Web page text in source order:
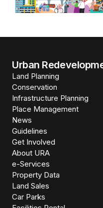
Urban
Land Planning
Conservation
Infrastructure Planning
Place Management
News
Guidelines
Get Involved
About URA
e-Services
Property Data
Land Sales
Car Parks